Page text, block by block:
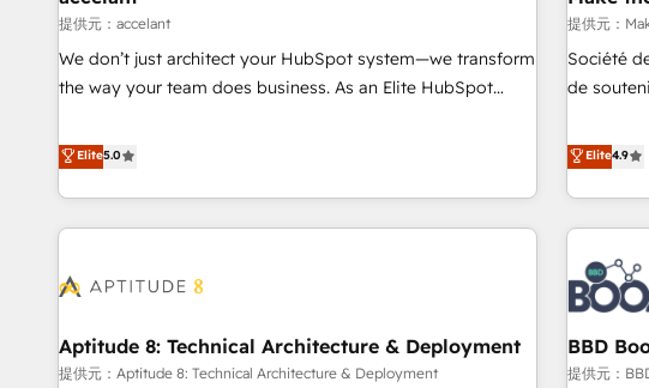
using HubSpot • Track pipeline and revenue across the
entire buyer journey • Build an in-house marketing team
that drives growth • Create content and videos that attract
and ready to build something that lasts. So if you're ready
to become the most trusted voice in your market, let’s talk.
Germany,
Certified
提供元：accelant
We don’t just architect your HubSpot system—we transform
the way your team does business. As an Elite HubSpot
end CRM solutions that accelerate growth, improve
operational efficiency, and ensure faster time to value on
HubSpot. What sets us apart? Our people-centric approach.
From day one, our team takes the time to deeply
that deliver impactful results. Our mission is to empower
expert training, unmatched responsiveness, and ongoing
support, we equip your team to adopt new systems with
Elite5.0
提供元：
Société
de
existants. En France et à l'international, nous travaillons
avec des
au-delà
florissantes. Nos 3 grandes expertises sont : ➤
de CRM
équipes
migration,
création
Elite4.9
Aptitude 8: Technical Architecture & Deployment
提供元：Aptitude 8: Technical Architecture & Deployment
BBD
提供元：